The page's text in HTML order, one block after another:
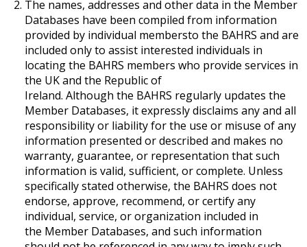
The names, addresses and other data in the Member
Databases have been compiled from information
provided by individual membersto the BAHRS and are
included only to assist interested individuals in
locating the BAHRS members who provide services in
the UK and the Republic of
Ireland. Although the BAHRS regularly updates the
Member Databases, it expressly disclaims any and all
responsibility or liability for the use or misuse of any
information presented or described and makes no
warranty, guarantee, or representation that such
information is valid, sufficient, or complete. Unless
specifically stated otherwise, the BAHRS does not
endorse, approve, recommend, or certify any
individual, service, or organization included in
the Member Databases, and such information